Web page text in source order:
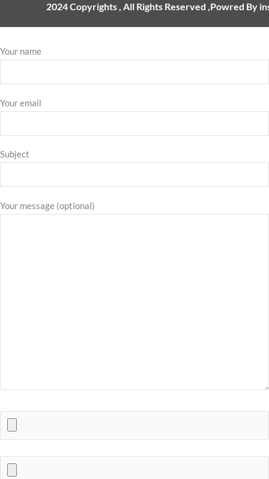
2024 Copyrights , All Rights Reserved ,Powred By
Your name
Your email
Subject
Your message (optional)